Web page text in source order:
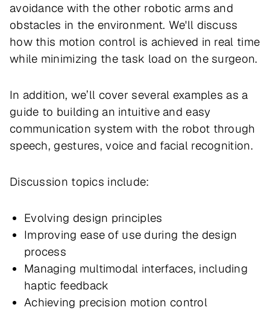
avoidance with the other robotic arms and
obstacles in the environment. We'll discuss
how this motion control is achieved in real time
while minimizing the task load on the surgeon.
In addition, we’ll cover several examples as a
guide to building an intuitive and easy
communication system with the robot through
speech, gestures, voice and facial recognition.
Discussion topics include:
Evolving design principles
Improving ease of use during the design
process
Managing multimodal interfaces, including
haptic feedback
Achieving precision motion control